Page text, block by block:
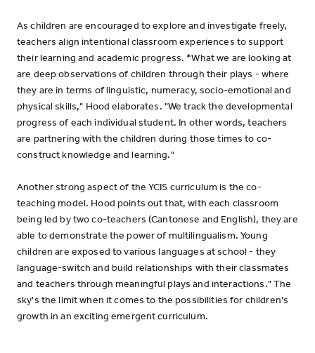
As children are encouraged to explore and investigate freely,
teachers align intentional classroom experiences to support
their learning and academic progress. *What we are looking at
are deep observations of children through their plays - where
they are in terms of linguistic, numeracy, socio-emotional and
physical skills," Hood elaborates. "We track the developmental
progress of each individual student. In other words, teachers
are partnering with the children during those times to co-
construct knowledge and learning."
Another strong aspect of the YCIS curriculum is the co-
teaching model. Hood points out that, with each classroom
being led by two co-teachers (Cantonese and English), they are
able to demonstrate the power of multilingualism. Young
children are exposed to various languages at school - they
language-switch and build relationships with their classmates
and teachers through meaningful plays and interactions." The
sky's the limit when it comes to the possibilities for children's
growth in an exciting emergent curriculum.